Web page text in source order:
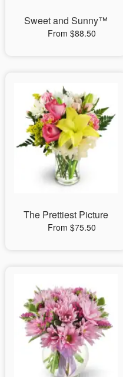
Sweet and Sunny™
From $88.50
The Prettiest Picture
From $75.50